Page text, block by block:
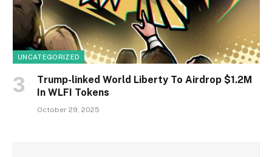
UNCATEGORIZED
Trump-linked World Liberty To Airdrop $1.2M
In WLFI Tokens
October 29, 2025